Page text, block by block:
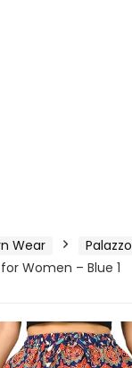
Wear Palazzo
Women – Blue 1